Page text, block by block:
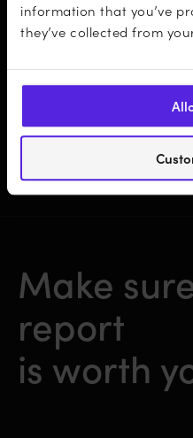
information that you’ve
they’ve collected from
Insightful take-
your business
…and more!
Make
report
is worth